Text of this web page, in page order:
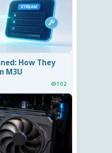
How They
M3U
102